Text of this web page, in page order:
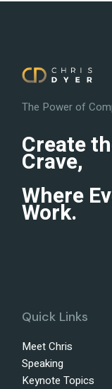
The Power of
Create
Crave,
Where
Work.
Quick Links
Meet Chris
Speaking
Keynote Topics